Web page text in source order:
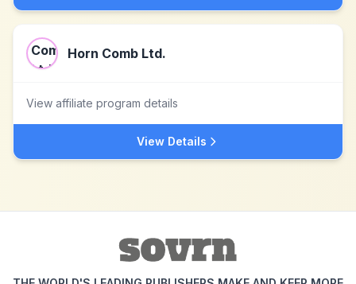
Horn Comb Ltd.
View affiliate program details
View Details